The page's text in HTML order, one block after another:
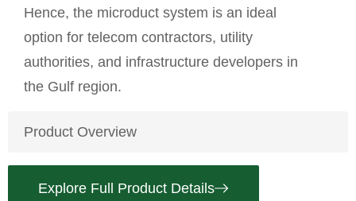
Hence, the microduct system is an ideal
option for telecom contractors, utility
authorities, and infrastructure developers in
the Gulf region.
Product Overview
Explore Full Product Details